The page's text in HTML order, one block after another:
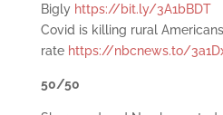
Bigly https://bit.ly/3A1bBDT
Covid is killing rural
rate https://nbcnews.to/
50/50